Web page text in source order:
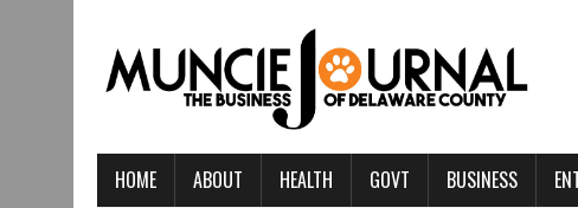
HOME ABOUT HEALTH GOVT BUSINESS